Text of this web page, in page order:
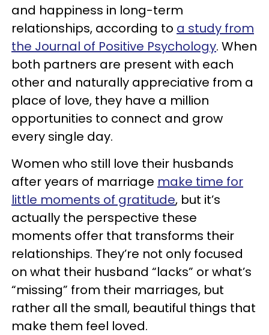
and happiness in long-term
relationships, according to a study from
the Journal of Positive Psychology. When
both partners are present with each
other and naturally appreciative from a
place of love, they have a million
opportunities to connect and grow
every single day.
Women who still love their husbands
after years of marriage make time for
little moments of gratitude, but it’s
actually the perspective these
moments offer that transforms their
relationships. They’re not only focused
on what their husband “lacks” or what’s
“missing” from their marriages, but
rather all the small, beautiful things that
make them feel loved.